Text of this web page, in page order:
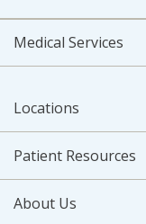
Medical Services
Locations
Patient Resources
About Us